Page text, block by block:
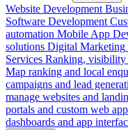
Website Development
Software Development
automation Mobile App
solutions Digital Marketing
Services Ranking, visibility
Map ranking and local
campaigns and lead
manage websites and
portals and custom web
dashboards and app